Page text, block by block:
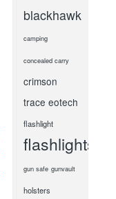
blackhawk
camping
concealed carry
crimson
trace eotech
flashlight
flashlights
gun safe gunvault
holsters